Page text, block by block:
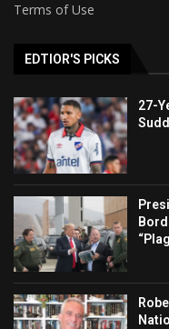
Terms of Use
EDTIOR'S PICKS
27-